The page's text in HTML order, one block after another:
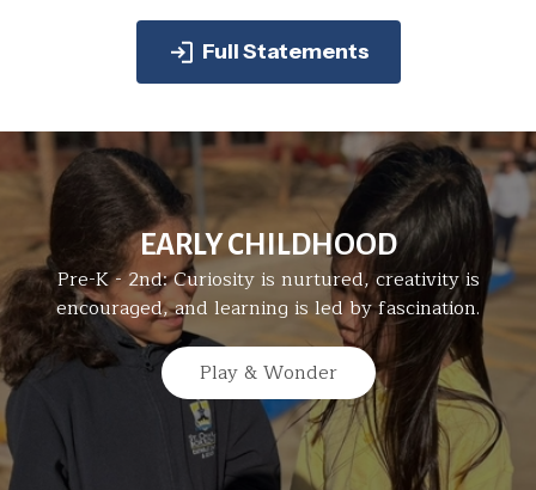
Full Statements
EARLY CHILDHOOD
Pre-K - 2nd: Curiosity is nurtured, creativity is
encouraged, and learning is led by fascination.
Play & Wonder